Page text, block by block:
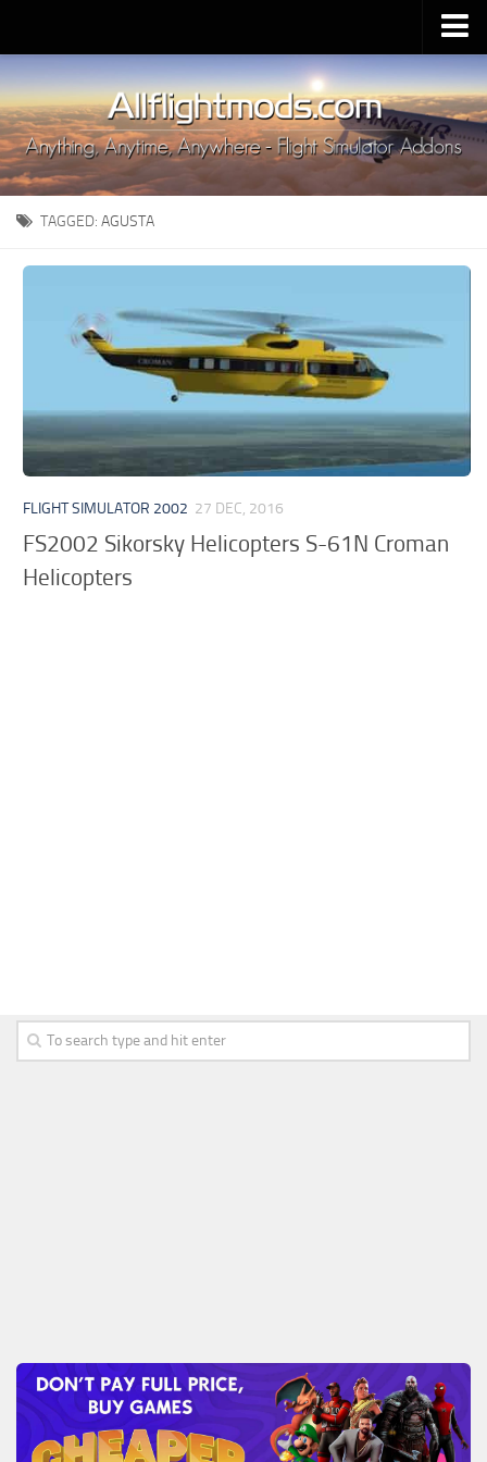
Upload Mod
Installing MSFS 2020 Mods
MSFS 2020 FAQ
Download MSFS 2020
MSFS 2020 System Requirements
MSFS 2020 Multiplayer
MSFS 2020 Price
MSFS 2020 Release Date
Contacts
TAGGED: AGUSTA
FLIGHT SIMULATOR 2002 27 DEC, 2016
FS2002 Sikorsky Helicopters S-61N Croman
Helicopters